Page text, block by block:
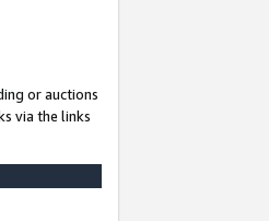
or auctions
via the links